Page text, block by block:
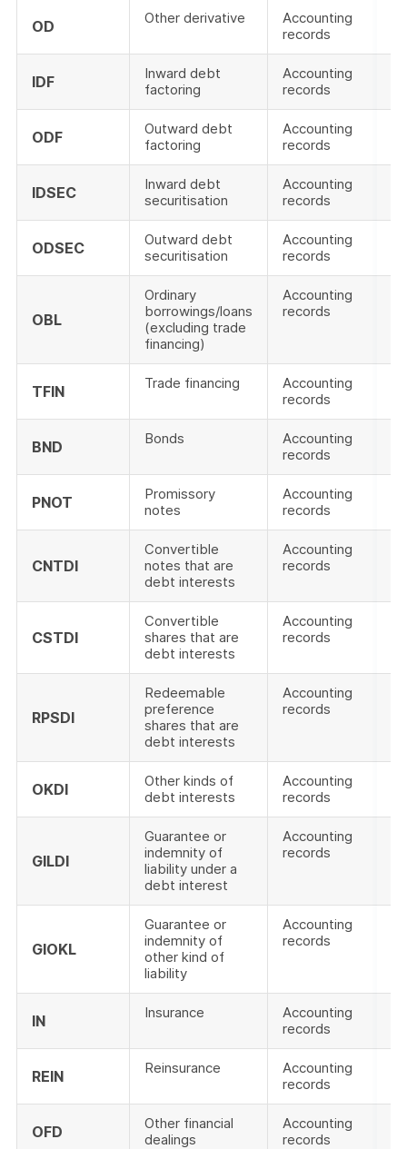
OD Other derivative
Accounting
records
IDF
Inward debt
factoring
Accounting
records
ODF
Outward debt
factoring
Accounting
records
IDSEC
Inward debt
securitisation
Accounting
records
ODSEC
Outward debt
securitisation
Accounting
records
OBL
Ordinary
borrowings/loans
(excluding trade
financing)
Accounting
records
TFIN Trade financing
Accounting
records
BND Bonds
Accounting
records
PNOT
Promissory
notes
Accounting
records
CNTDI
Convertible
notes that are
debt interests
Accounting
records
CSTDI
Convertible
shares that are
debt interests
Accounting
records
RPSDI
Redeemable
preference
shares that are
debt interests
Accounting
records
OKDI
Other kinds of
debt interests
Accounting
records
GILDI
Guarantee or
indemnity of
liability under a
debt interest
Accounting
records
GIOKL
Guarantee or
indemnity of
other kind of
liability
Accounting
records
IN Insurance
Accounting
records
REIN Reinsurance
Accounting
records
OFD
Other financial
dealings
Accounting
records